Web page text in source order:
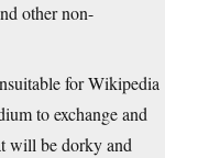
other non-
for Wikipedia
to exchange and
will be dorky and